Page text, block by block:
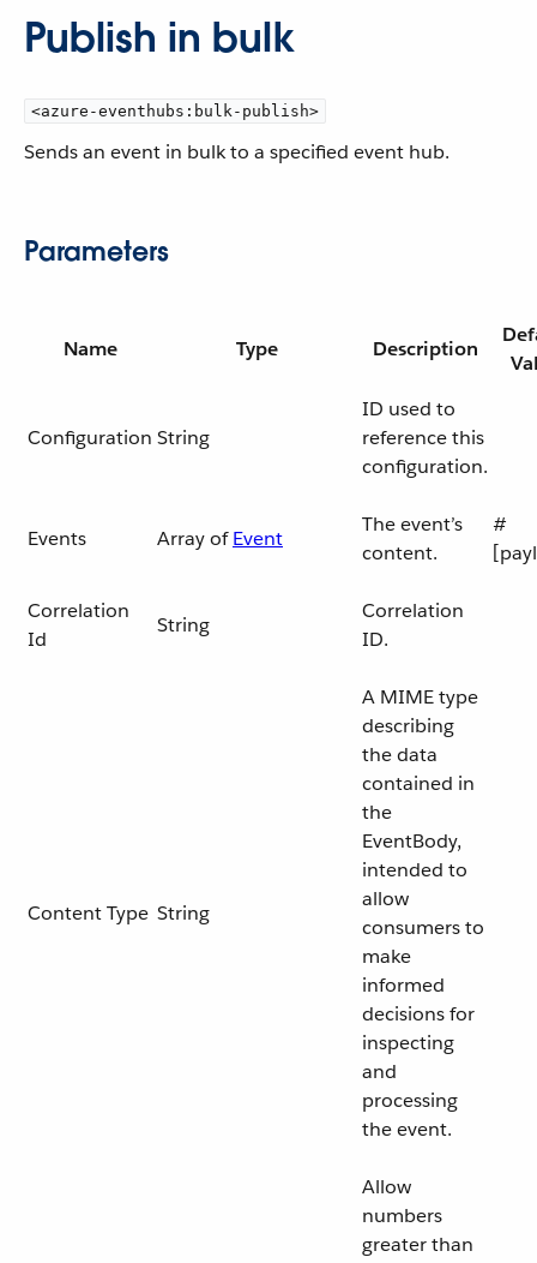
Publish in bulk
<azure-eventhubs:bulk-publish>
Sends an event in bulk to a specified event hub.
Parameters
Name Type Description
Configuration String
ID used to
reference this
configuration.
Events Array ofEvent
The event’s
content.
#
Correlation
Id
String
Correlation
ID.
Content Type String
A MIME type
describing
the data
contained in
the
EventBody,
intended to
allow
consumers to
make
informed
decisions for
inspecting
and
processing
the event.
Allow
numbers
greater than